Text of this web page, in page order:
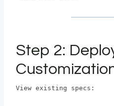
Step 2:
View existing specs: